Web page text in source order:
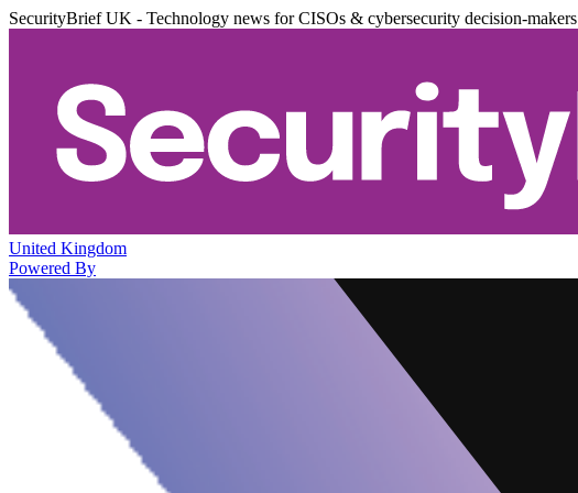
SecurityBrief UK - Technology news for CISOs & cybersecurity decision-makers
United Kingdom
Powered By